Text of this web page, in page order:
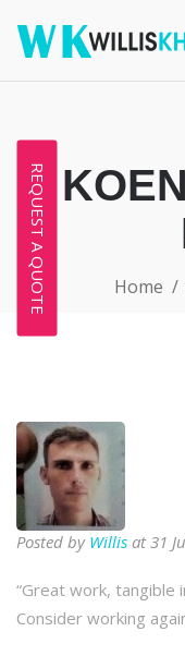
REQUEST A QUOTE Home
Posted by Willis at 31
“Great work, tangible
Consider working